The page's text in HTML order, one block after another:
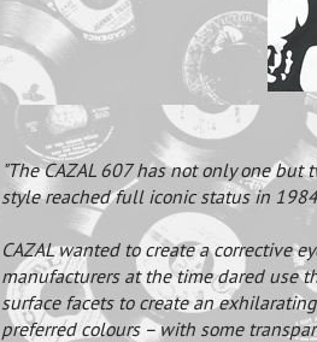
"The CAZAL 607 has not only one
style reached full iconic status in
CAZAL wanted to create a corrective
manufacturers at the time dared use
surface facets to create an
preferred colours – with some